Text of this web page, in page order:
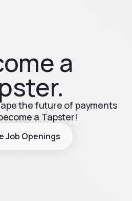
a
the future of payments
a Tapster!
Job Openings